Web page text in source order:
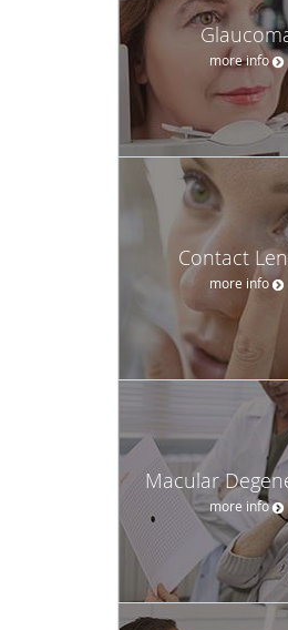
more info
Contact
more info
Macular
more info